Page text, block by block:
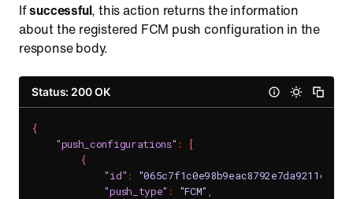
Ifsuccessful, this action returns the information
about the registered FCM push configuration in the
response body.
Status: 200 OK
{
"push_configurations" :
[
{
"id" :
"push_type" : "FCM" ,